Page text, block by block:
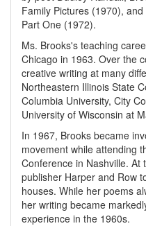
Family Pictures (1970),
Part One (1972).
Ms. Brooks's teaching
Chicago in 1963. Over the
creative writing at many
Northeastern Illinois State
Columbia University, City
University of Wisconsin at
In 1967, Brooks became
movement while attending
Conference in Nashville.
publisher Harper and Row
houses. While her poems
her writing became
experience in the 1960s.